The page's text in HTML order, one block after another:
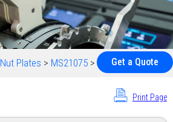
Get a Quote
Nut Plates > MS21075 >MS21075-06N
Print Page